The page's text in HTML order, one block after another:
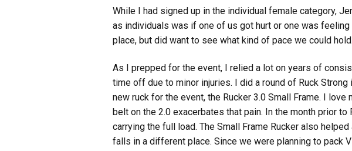
While I had signed up in the individual female category,
as individuals was if one of us got hurt or one was
place, but did want to see what kind of pace we could
As I prepped for the event, I relied a lot on years of
time off due to minor injuries. I did a round of Ruck
new ruck for the event, the Rucker 3.0 Small Frame. I
belt on the 2.0 exacerbates that pain. In the month prior
carrying the full load. The Small Frame Rucker also
falls in a different place. Since we were planning to pack